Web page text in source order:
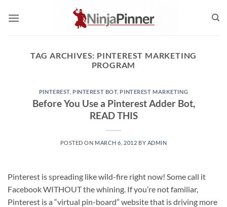
TAG ARCHIVES: PINTEREST MARKETING
PROGRAM
PINTEREST, PINTEREST BOT, PINTEREST MARKETING
Before You Use a Pinterest Adder Bot,
READ THIS
POSTED ON MARCH 6, 2012 BY ADMIN
Pinterest is spreading like wild-fire right now! Some call it
Facebook WITHOUT the whining. If you’re not familiar,
Pinterest is a “virtual pin-board” website that is driving more